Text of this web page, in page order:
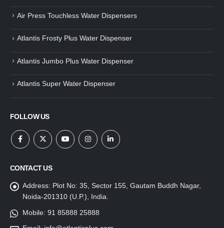
Air Press Touchless Water Dispensers
Atlantis Frosty Plus Water Dispenser
Atlantis Jumbo Plus Water Dispenser
Atlantis Super Water Dispenser
FOLLOW US
CONTACT US
Address: Plot No: 35, Sector 155, Gautam Buddh Nagar,
Noida-201310 (U.P.), India.
Mobile: 91 85888 25888